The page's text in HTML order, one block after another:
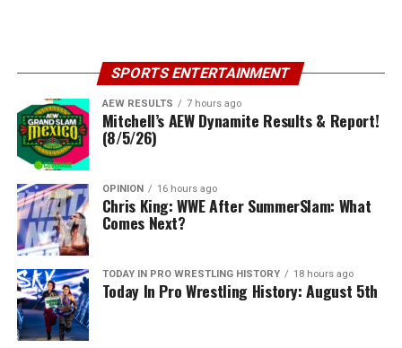
SPORTS ENTERTAINMENT
AEW RESULTS 7 hours ago
Mitchell’s AEW Dynamite Results & Report!
(8/5/26)
OPINION 16 hours ago
Chris King: WWE After SummerSlam: What
Comes Next?
TODAY IN PRO WRESTLING HISTORY 18 hours ago
Today In Pro Wrestling History: August 5th